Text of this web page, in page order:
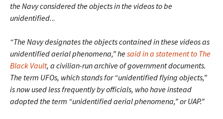
the Navy considered the objects in the videos to be
unidentified...
“The Navy designates the objects contained in these videos as
unidentified aerial phenomena,” hesaid in a statement to The
Black Vault, a civilian-run archive of government documents.
The term UFOs, which stands for “unidentified flying objects,”
is now used less frequently by officials, who have instead
adopted the term “unidentified aerial phenomena,” or UAP.”